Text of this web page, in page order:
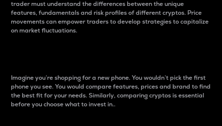
trader must understand the differences between the unique
features, fundamentals and risk profiles of different cryptos. Price
movements can empower traders to develop strategies to capitalize
on market fluctuations.
Imagine you’re shopping for a new phone. You wouldn’t pick the first
phone you see. You would compare features, prices and brand to find
the best fit for your needs. Similarly, comparing cryptos is essential
before you choose what to invest in..